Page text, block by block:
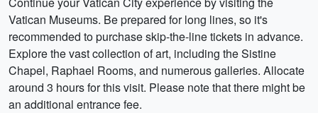
Vatican Museums. Be prepared for long lines, so it's
recommended to purchase skip-the-line tickets in advance.
Explore the vast collection of art, including the Sistine
Chapel, Raphael Rooms, and numerous galleries. Allocate
around 3 hours for this visit. Please note that there might be
an additional entrance fee.